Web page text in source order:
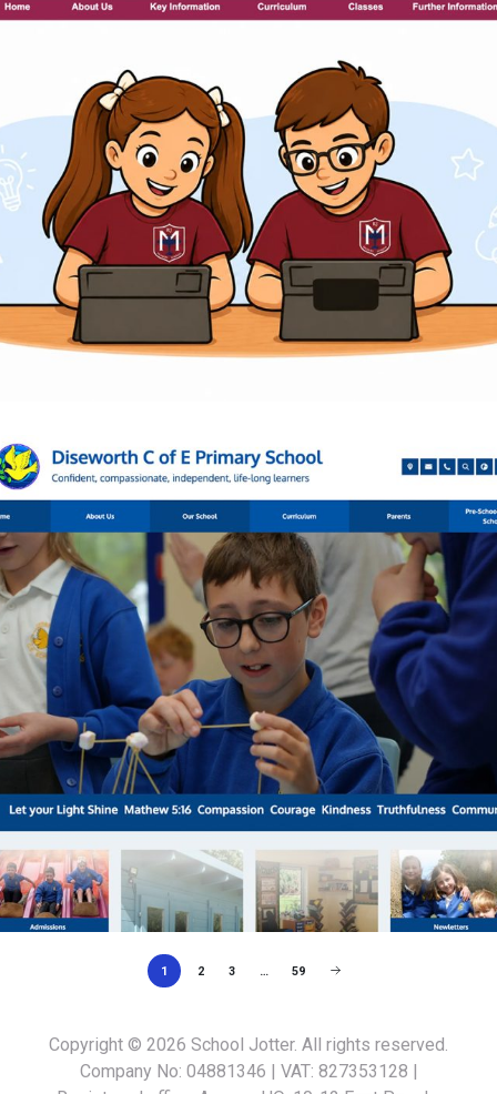
1 2 3 … 59
Copyright © 2026 School Jotter. All rights reserved.
Company No: 04881346 | VAT: 827353128 |